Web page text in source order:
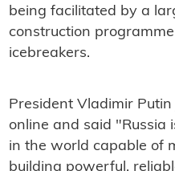
being facilitated by a
construction
icebreakers.
President Vladimir
online and said "Russia
in the world capable of
building powerful,